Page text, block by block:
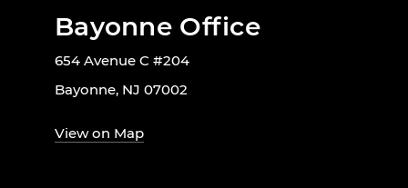
Bayonne Office
654 Avenue C #204
Bayonne, NJ 07002
View on Map